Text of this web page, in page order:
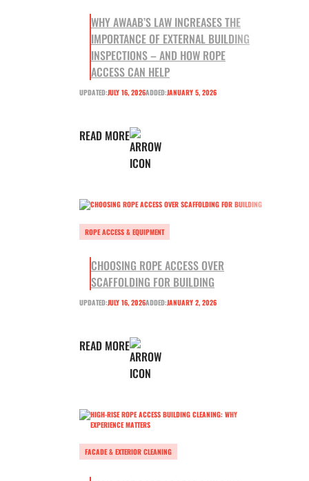
WHY AWAAB’S LAW INCREASES THE
IMPORTANCE OF EXTERNAL BUILDING
INSPECTIONS – AND HOW ROPE
ACCESS CAN HELP
UPDATED:JULY 16, 2026ADDED:JANUARY 5, 2026
READ MORE
ROPE ACCESS & EQUIPMENT
CHOOSING ROPE ACCESS OVER
SCAFFOLDING FOR BUILDING
UPDATED:JULY 16, 2026ADDED:JANUARY 2, 2026
READ MORE
FACADE & EXTERIOR CLEANING